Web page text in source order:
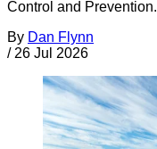
Control and Prevention.
By Dan Flynn
/ 26 Jul 2026